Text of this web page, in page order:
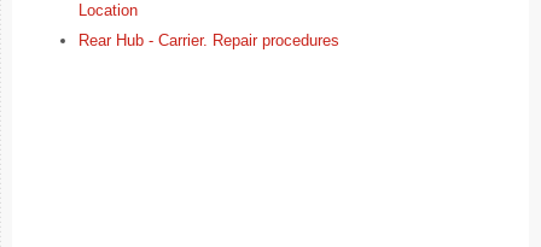
Location
Rear Hub - Carrier. Repair procedures